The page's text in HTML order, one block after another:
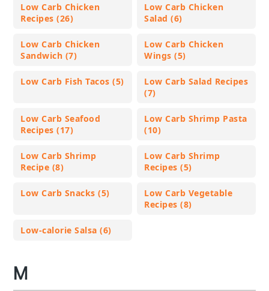
Low Carb Chicken
Recipes (26)
Low Carb Chicken
Salad (6)
Low Carb Chicken
Sandwich (7)
Low Carb Chicken
Wings (5)
Low Carb Fish Tacos (5)
Low Carb Salad Recipes
(7)
Low Carb Seafood
Recipes (17)
Low Carb Shrimp Pasta
(10)
Low Carb Shrimp
Recipe (8)
Low Carb Shrimp
Recipes (5)
Low Carb Snacks (5)
Low Carb Vegetable
Recipes (8)
Low-calorie Salsa (6)
M